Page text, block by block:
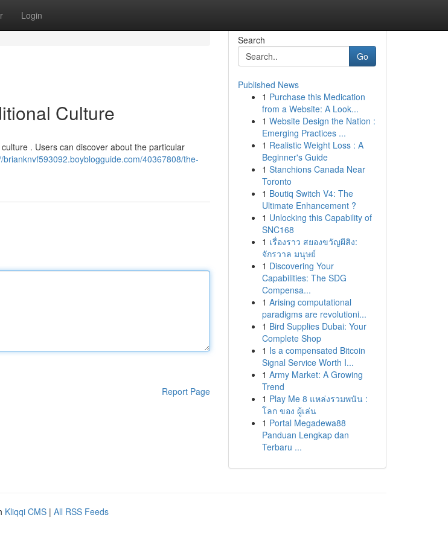
Login
Culture
. Users can discover about the particular
brianknvf593092.boyblogguide.com/40367808/the-
Report Page
Search
Go
Published News
1 Purchase this Medication
from a Website: A Look...
1 Website Design the Nation :
Emerging Practices ...
1 Realistic Weight Loss : A
Beginner's Guide
1 Stanchions Canada Near
Toronto
1 Boutiq Switch V4: The
Ultimate Enhancement ?
1 Unlocking this Capability of
SNC168
1 เรื่องราว สยองขวัญผีสิง:
จักรวาล มนุษย์
1 Discovering Your
Capabilities: The SDG
Compensa...
1 Arising computational
paradigms are revolutioni...
1 Bird Supplies Dubai: Your
Complete Shop
1 Is a compensated Bitcoin
Signal Service Worth I...
1 Army Market: A Growing
Trend
1 Play Me 8 แหล่งรวมพนัน :
โลก ของ ผู้เล่น
1 Portal Megadewa88
Panduan Lengkap dan
Terbaru ...
Kliqqi CMS | All RSS Feeds